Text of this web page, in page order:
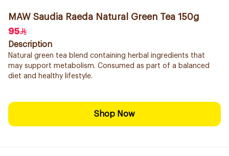
MAW Saudia Raeda Natural Green Tea 150g
95
Description
Natural green tea blend containing herbal ingredients that
may support metabolism. Consumed as part of a balanced
diet and healthy lifestyle.
Shop Now